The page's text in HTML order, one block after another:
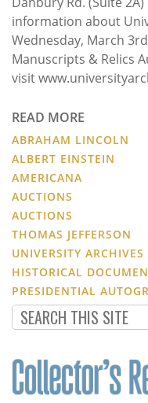
information about
Wednesday, March
Manuscripts & Relics
visit
READ MORE
ABRAHAM LINCOLN
ALBERT EINSTEIN
AMERICANA
AUCTIONS
AUCTIONS
THOMAS JEFFERSON
UNIVERSITY ARCHIVES
HISTORICAL
PRESIDENTIAL